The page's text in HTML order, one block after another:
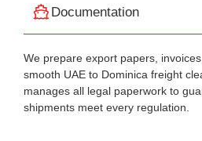
Documentation
We prepare export papers,
smooth UAE to Dominica freight
manages all legal paperwork to
shipments meet every regulation.